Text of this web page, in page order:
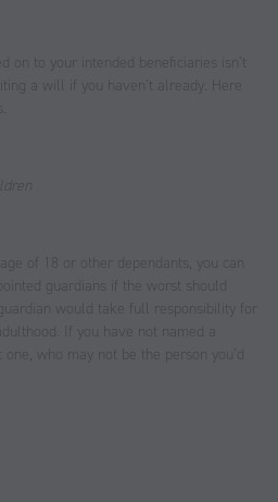
on to your intended beneficiaries isn’t
a will if you haven’t already. Here
of 18 or other dependants, you can
guardians if the worst should
would take full responsibility for
If you have not named a
who may not be the person you’d